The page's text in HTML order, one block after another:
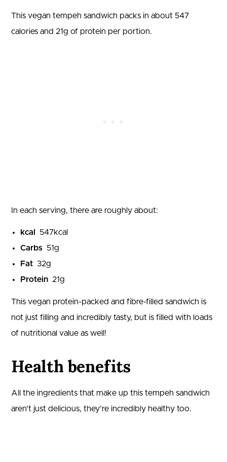
This vegan tempeh sandwich packs in about 547
calories and 21g of protein per portion.
In each serving, there are roughly about:
kcal 547kcal
Carbs 51g
Fat 32g
Protein 21g
This vegan protein-packed and fibre-filled sandwich is
not just filling and incredibly tasty, but is filled with loads
of nutritional value as well!
Health benefits
All the ingredients that make up this tempeh sandwich
aren’t just delicious, they’re incredibly healthy too.